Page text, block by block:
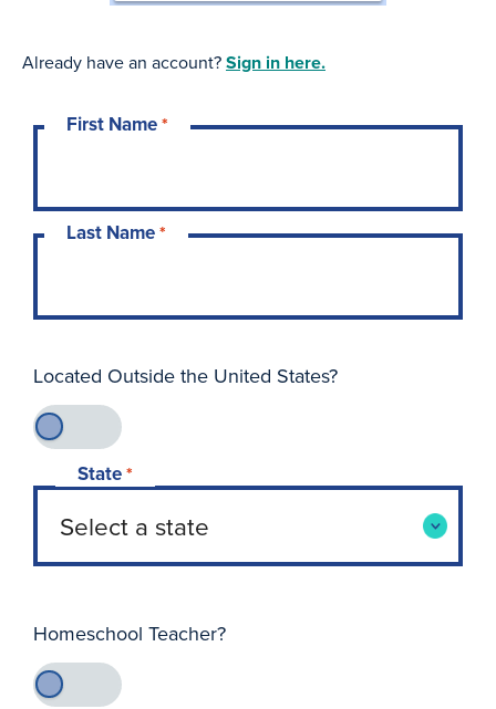
Already have an account?Sign in here.
First Name*
Last Name*
Located Outside the United States?
State*
Homeschool Teacher?